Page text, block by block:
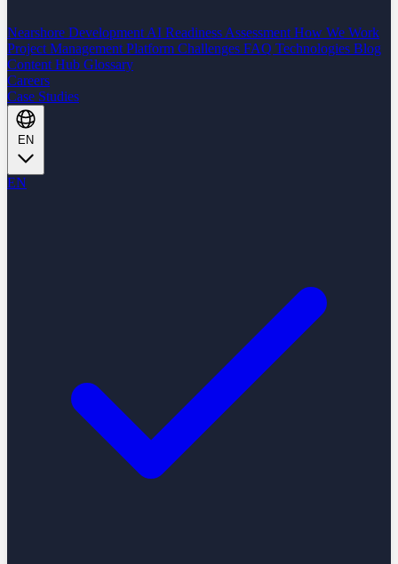
Nearshore Development AI Readiness Assessment How We Work
Project Management Platform Challenges FAQ Technologies Blog
Content Hub Glossary
Careers
Case Studies
EN